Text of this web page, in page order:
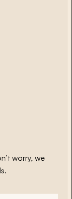
worry, we